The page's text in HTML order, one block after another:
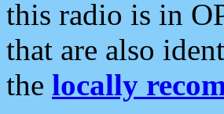
this radio is in
that are also
the locally